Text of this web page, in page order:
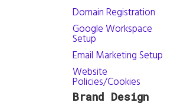
Domain Registration
Google Workspace
Setup
Email Marketing Setup
Website
Policies/Cookies
Brand Design